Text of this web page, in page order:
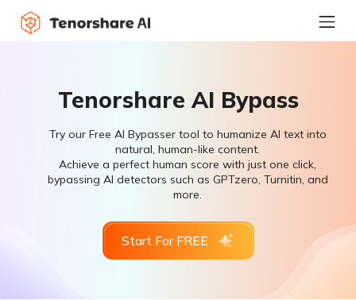
Tenorshare AI Bypass
Try our Free AI Bypasser tool to humanize AI text into
natural, human-like content.
Achieve a perfect human score with just one click,
bypassing AI detectors such as GPTzero, Turnitin, and
more.
Start For FREE